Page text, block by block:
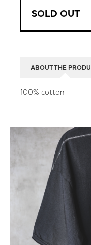
SOLD OUT
ABOUT THE
100% cotton